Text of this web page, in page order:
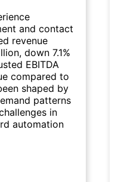
and contact
revenue
down 7.1%
EBITDA
compared to
shaped by
patterns
in
automation